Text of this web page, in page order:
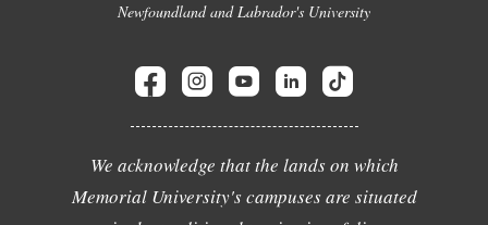
Newfoundland and Labrador's University
We acknowledge that the lands on which
Memorial University's campuses are situated